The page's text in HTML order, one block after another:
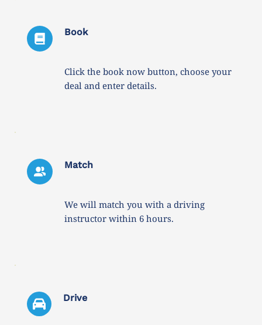
Book
Click the book now button, choose your
deal and enter details.
Match
We will match you with a driving
instructor within 6 hours.
Drive